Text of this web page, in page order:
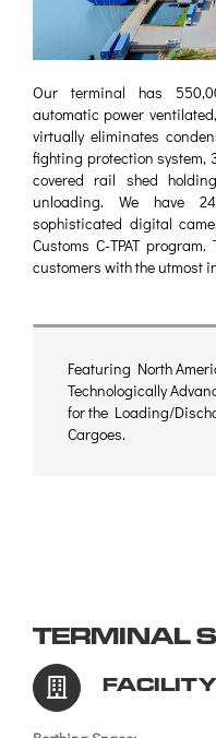
Our terminal has
automatic power
virtually eliminates
fighting protection system,
covered rail shed
unloading. We have
sophisticated digital
Customs C-TPAT
customers with the utmost
Featuring North
Technologically
for the Loading/
Cargoes.
TERMINAL
FACILITY